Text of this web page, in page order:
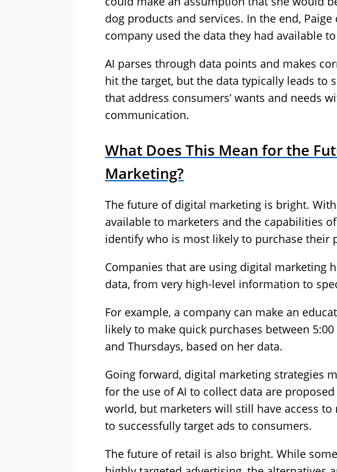
dog products and services. In the end, Paige
company used the data they had available
AI parses through data points and makes
hit the target, but the data typically leads to
that address consumers’ wants and needs
communication.
What Does This Mean for the
Marketing?
The future of digital marketing is bright.
available to marketers and the capabilities
identify who is most likely to purchase their
Companies that are using digital marketing
data, from very high-level information to
For example, a company can make an
likely to make quick purchases between
and Thursdays, based on her data.
Going forward, digital marketing strategies
for the use of AI to collect data are
world, but marketers will still have access
to successfully target ads to consumers.
The future of retail is also bright. While